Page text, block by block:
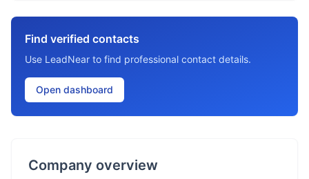
Find verified contacts
Use LeadNear to find professional contact details.
Open dashboard
Company overview